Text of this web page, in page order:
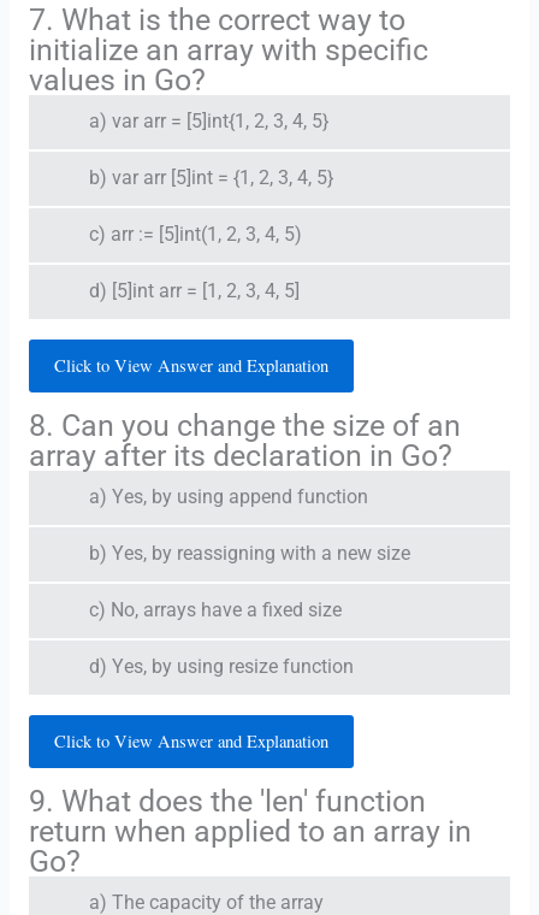
7. What is the correct way to
initialize an array with specific
values in Go?
a) var arr = [5]int{1, 2, 3, 4, 5}
b) var arr [5]int = {1, 2, 3, 4, 5}
c) arr := [5]int(1, 2, 3, 4, 5)
d) [5]int arr = [1, 2, 3, 4, 5]
Click to View Answer and Explanation
8. Can you change the size of an
array after its declaration in Go?
a) Yes, by using append function
b) Yes, by reassigning with a new size
c) No, arrays have a fixed size
d) Yes, by using resize function
Click to View Answer and Explanation
9. What does the 'len' function
return when applied to an array in
Go?
a) The capacity of the array